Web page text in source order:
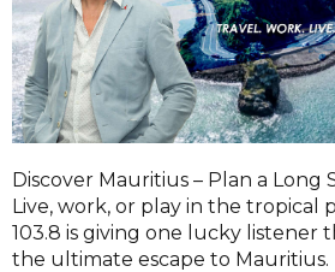
Discover Mauritius – Plan a Long
Live, work, or play in the tropical
103.8 is giving one lucky listener
the ultimate escape to Mauritius.